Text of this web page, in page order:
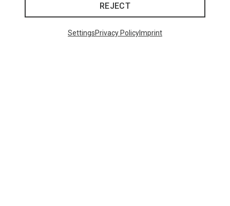
REJECT
SettingsPrivacy PolicyImprint